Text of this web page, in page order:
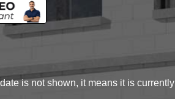
is not shown, it means it is currently